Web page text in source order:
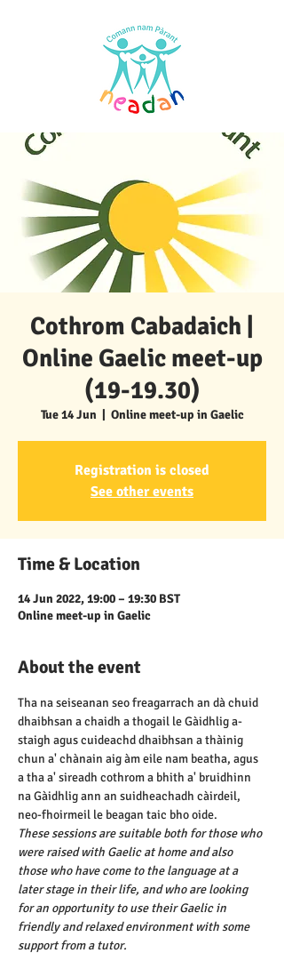
Cothrom Cabadaich |
Online Gaelic meet-up
(19-19.30)
Tue 14 Jun
  |
Online meet-up in Gaelic
Registration is closed
See other events
Time & Location
14 Jun 2022, 19:00 – 19:30 BST
Online meet-up in Gaelic
About the event
Tha na seiseanan seo freagarrach an dà chuid
dhaibhsan a chaidh a thogail le Gàidhlig a-
staigh agus cuideachd dhaibhsan a thàinig
chun a' chànain aig àm eile nam beatha, agus
a tha a' sireadh cothrom a bhith a' bruidhinn
na Gàidhlig ann an suidheachadh càirdeil,
neo-fhoirmeil le beagan taic bho oide.
These sessions are suitable both for those who
were raised with Gaelic at home and also
those who have come to the language at a
later stage in their life, and who are looking
for an opportunity to use their Gaelic in
friendly and relaxed environment with some
support from a tutor.